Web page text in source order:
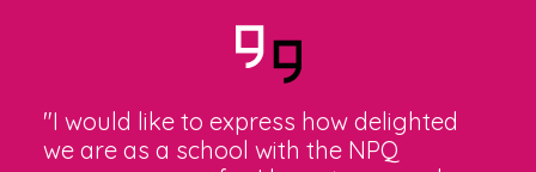
"I would like to express how delighted
we are as a school with the NPQ